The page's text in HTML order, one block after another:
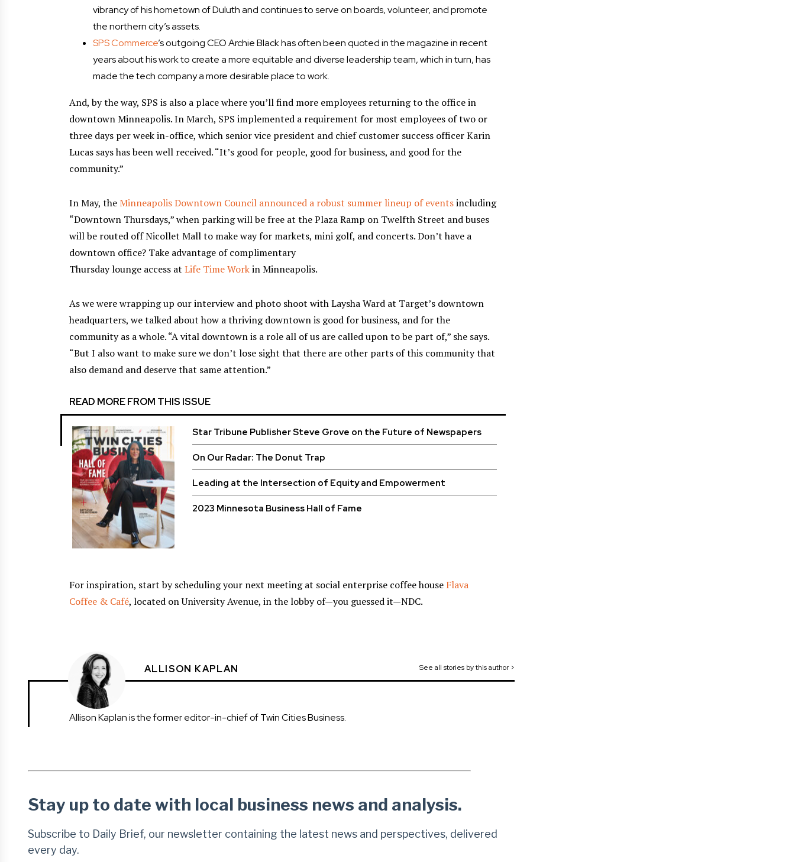
vibrancy of his hometown of Duluth and continues to serve on boards, volunteer, and promote
the northern city’s assets.
SPS Commerce’s outgoing CEO Archie Black has often been quoted in the magazine in recent
years about his work to create a more equitable and diverse leadership team, which in turn, has
made the tech company a more desirable place to work.
And, by the way, SPS is also a place where you’ll find more employees returning to the office in
downtown Minneapolis. In March, SPS implemented a requirement for most employees of two or
three days per week in-office, which senior vice president and chief customer success officer Karin
Lucas says has been well received. “It’s good for people, good for business, and good for the
community.”
In May, theMinneapolis Downtown Council announced a robust summer lineup of eventsincluding
“Downtown Thursdays,” when parking will be free at the Plaza Ramp on Twelfth Street and buses
will be routed off Nicollet Mall to make way for markets, mini golf, and concerts. Don’t have a
downtown office? Take advantage of complimentary
Thursday lounge access at Life Time Workin Minneapolis.
As we were wrapping up our interview and photo shoot with Laysha Ward at Target’s downtown
headquarters, we talked about how a thriving downtown is good for business, and for the
community as a whole. “A vital downtown is a role all of us are called upon to be part of,” she says.
“But I also want to make sure we don’t lose sight that there are other parts of this community that
also demand and deserve that same attention.”
READ MORE FROM THIS ISSUE
Star Tribune Publisher Steve Grove on the Future of Newspapers
On Our Radar: The Donut Trap
Leading at the Intersection of Equity and Empowerment
2023 Minnesota Business Hall of Fame
For inspiration, start by scheduling your next meeting at social enterprise coffee house Flava
Coffee & Café, located on University Avenue, in the lobby of—you guessed it—NDC.
See all stories by this author >
ALLISON KAPLAN
Allison Kaplan is the former editor-in-chief of Twin Cities Business.